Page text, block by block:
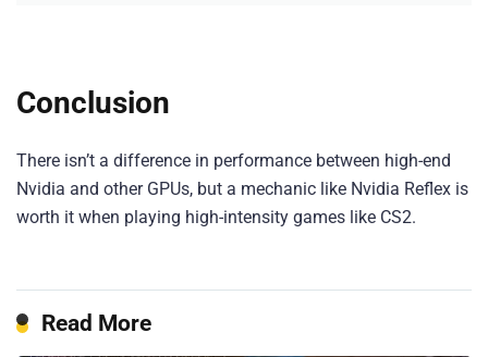
Conclusion
There isn’t a difference in performance between high-end
Nvidia and other GPUs, but a mechanic like Nvidia Reflex is
worth it when playing high-intensity games like CS2.
Read More